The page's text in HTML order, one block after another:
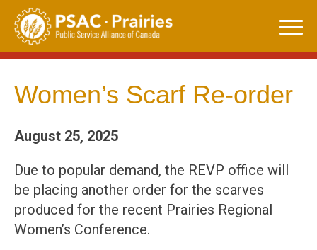
Skip
content
Women’s Scarf Re-order
August 25, 2025
Due to popular demand, the REVP office will
be placing another order for the scarves
produced for the recent Prairies Regional
Women’s Conference.